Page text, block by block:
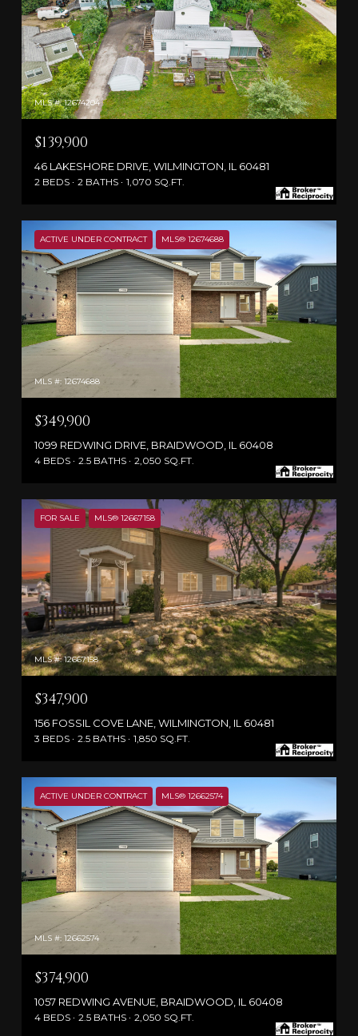
MLS #: 12674204
$139,900
46 LAKESHORE DRIVE, WILMINGTON, IL 60481
2 BEDS 2 BATHS 1,070 SQ.FT.
ACTIVE UNDER CONTRACT MLS® 12674688
MLS #: 12674688
$349,900
1099 REDWING DRIVE, BRAIDWOOD, IL 60408
4 BEDS 2.5 BATHS 2,050 SQ.FT.
FOR SALE MLS® 12667158
MLS #: 12667158
$347,900
156 FOSSIL COVE LANE, WILMINGTON, IL 60481
3 BEDS 2.5 BATHS 1,850 SQ.FT.
ACTIVE UNDER CONTRACT MLS® 12662574
MLS #: 12662574
$374,900
1057 REDWING AVENUE, BRAIDWOOD, IL 60408
4 BEDS 2.5 BATHS 2,050 SQ.FT.